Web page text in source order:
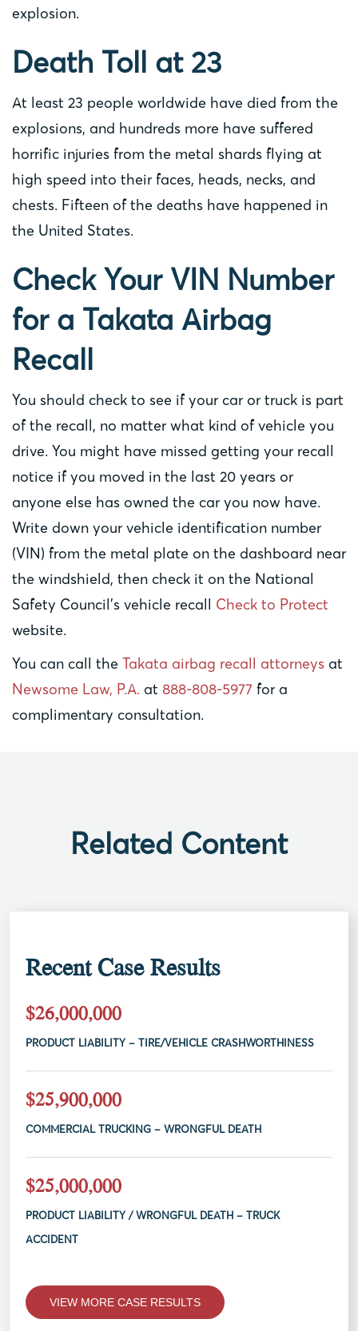
explosion.
Death Toll at 23
At least 23 people worldwide have died from the
explosions, and hundreds more have suffered
horrific injuries from the metal shards flying at
high speed into their faces, heads, necks, and
chests. Fifteen of the deaths have happened in
the United States.
Check Your VIN Number
for a Takata Airbag
Recall
You should check to see if your car or truck is part
of the recall, no matter what kind of vehicle you
drive. You might have missed getting your recall
notice if you moved in the last 20 years or
anyone else has owned the car you now have.
Write down your vehicle identification number
(VIN) from the metal plate on the dashboard near
the windshield, then check it on the National
Safety Council’s vehicle recall Check to Protect
website.
You can call the Takata airbag recall attorneys at
Newsome Law, P.A. at 888-808-5977 for a
complimentary consultation.
Related Content
Recent Case Results
$26,000,000
PRODUCT LIABILITY – TIRE/VEHICLE CRASHWORTHINESS
$25,900,000
COMMERCIAL TRUCKING – WRONGFUL DEATH
$25,000,000
PRODUCT LIABILITY / WRONGFUL DEATH – TRUCK
ACCIDENT
VIEW MORE CASE RESULTS